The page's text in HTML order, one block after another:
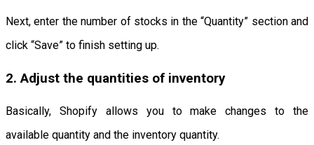
Next, enter the number of stocks in the “Quantity” section and
click “Save” to finish setting up.
2. Adjust the quantities of inventory
Basically, Shopify allows you to make changes to the
available quantity and the inventory quantity.